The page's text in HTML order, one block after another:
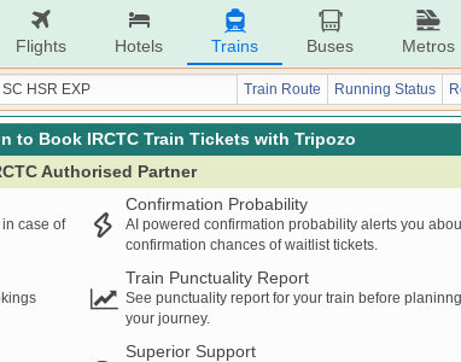
Flights Hotels Trains Buses Metros
Train Route Running Status
to Book IRCTC Train Tickets with Tripozo
Authorised Partner
case of
Confirmation Probability
AI powered confirmation probability alerts you
confirmation chances of waitlist tickets.
Train Punctuality Report
See punctuality report for your train before planinng
your journey.
Superior Support